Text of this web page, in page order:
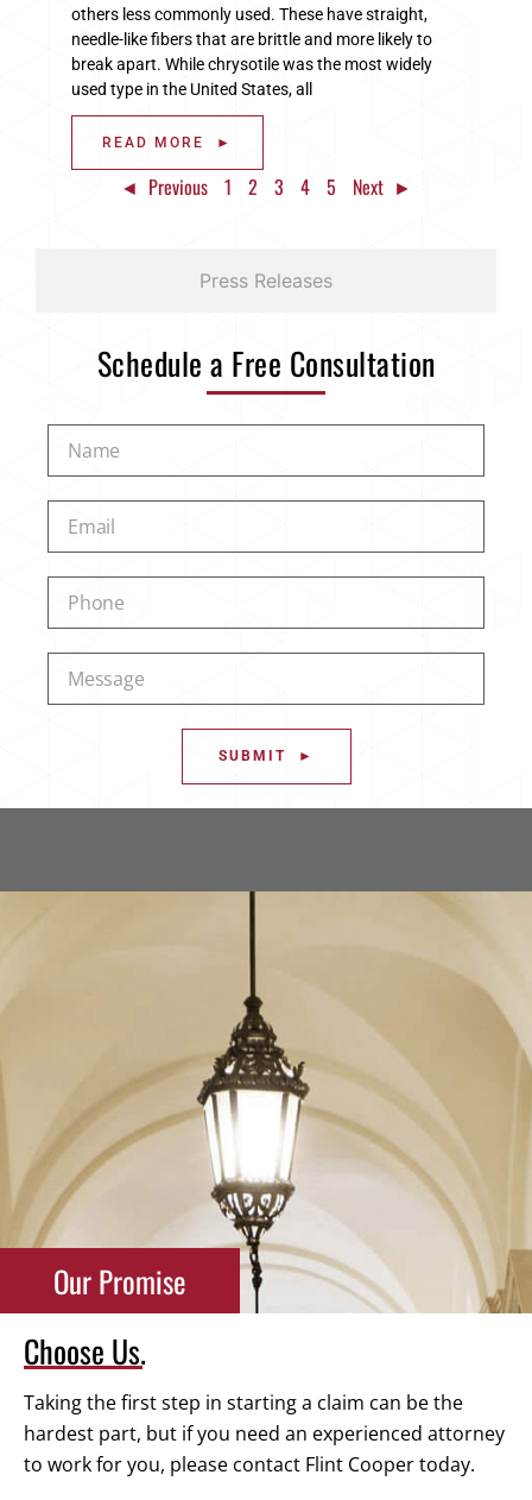
Press Releases
others less commonly used. These have straight,
needle-like fibers that are brittle and more likely to
break apart. While chrysotile was the most widely
used type in the United States, all
READ MORE ►
◄ Previous 1 2 3 4 5 Next ►
Schedule a Free Consultation
SUBMIT ►
Our Promise
Choose Us.
Taking the first step in starting a claim can be the
hardest part, but if you need an experienced attorney
to work for you, please contact Flint Cooper today.